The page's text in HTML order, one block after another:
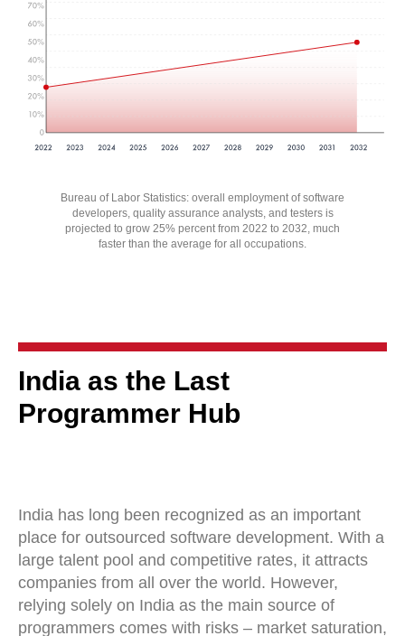
Bureau of Labor Statistics: overall employment of software
developers, quality assurance analysts, and testers is
projected to grow 25% percent from 2022 to 2032, much
faster than the average for all occupations.
India as the Last
Programmer Hub
India has long been recognized as an important
place for outsourced software development. With a
large talent pool and competitive rates, it attracts
companies from all over the world. However,
relying solely on India as the main source of
programmers comes with risks – market saturation,